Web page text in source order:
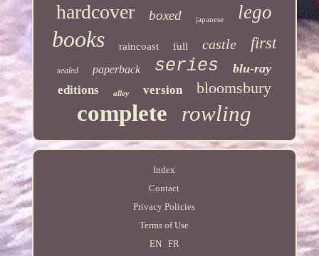
hardcover boxed japanese lego
books raincoast full castle first
sealed paperback series blu-ray
editions alley version bloomsbury
complete rowling
Index
Contact
Privacy Policies
Terms of Use
EN
FR